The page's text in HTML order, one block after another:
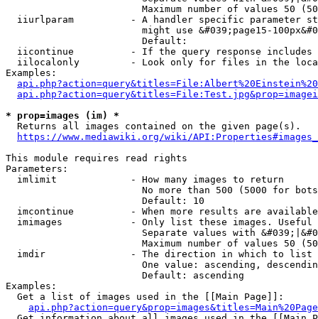
Maximum number of values 50
iiurlparam          - A handler specific parameter
might use &#039;page15-
                        Default:
iicontinue          - If the query response
iilocalonly         - Look only for files in the
Examples:
* prop=images (im) *
  Returns all images contained on the given page(s).
https://www.mediawiki.org/wiki/
This module requires read rights
Parameters:
  imlimit             - How many images to return
No more than 500 (5000 for
                        Default: 10
imcontinue          - When more results are
imimages            - Only list these images.
Separate values with
Maximum number of values 50
  imdir               - The direction in which to list
One value: ascending,
                        Default: ascending
Examples:
  Get a list of images used in the [[Main Page]]:
api.php?action=query&prop=images&titles=Main%20Page